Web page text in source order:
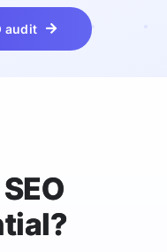
audit